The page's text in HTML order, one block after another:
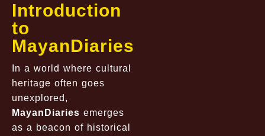
Introduction
to
MayanDiaries
In a world where cultural
heritage often goes
unexplored,
MayanDiaries emerges
as a beacon of historical